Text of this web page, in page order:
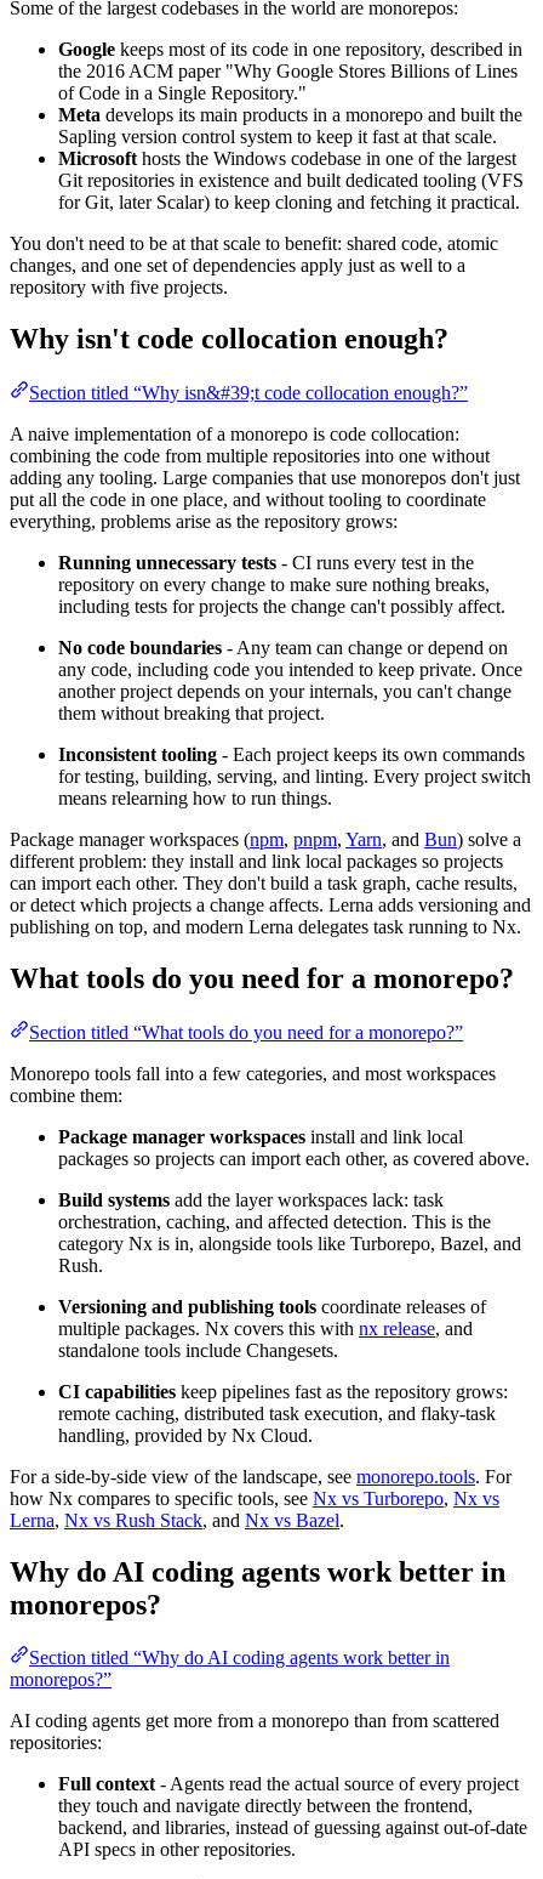
Some of the largest codebases in the world are monorepos:
Google keeps most of its code in one repository, described in
the 2016 ACM paper "Why Google Stores Billions of Lines
of Code in a Single Repository."
Meta develops its main products in a monorepo and built the
Sapling version control system to keep it fast at that scale.
Microsoft hosts the Windows codebase in one of the largest
Git repositories in existence and built dedicated tooling (VFS
for Git, later Scalar) to keep cloning and fetching it practical.
You don't need to be at that scale to benefit: shared code, atomic
changes, and one set of dependencies apply just as well to a
repository with five projects.
Why isn't code collocation enough?
Section titled “Why isn&#39;t code collocation enough?”
A naive implementation of a monorepo is code collocation:
combining the code from multiple repositories into one without
adding any tooling. Large companies that use monorepos don't just
put all the code in one place, and without tooling to coordinate
everything, problems arise as the repository grows:
Running unnecessary tests - CI runs every test in the
repository on every change to make sure nothing breaks,
including tests for projects the change can't possibly affect.
No code boundaries - Any team can change or depend on
any code, including code you intended to keep private. Once
another project depends on your internals, you can't change
them without breaking that project.
Inconsistent tooling - Each project keeps its own commands
for testing, building, serving, and linting. Every project switch
means relearning how to run things.
Package manager workspaces (npm, pnpm, Yarn, and Bun) solve a
different problem: they install and link local packages so projects
can import each other. They don't build a task graph, cache results,
or detect which projects a change affects. Lerna adds versioning and
publishing on top, and modern Lerna delegates task running to Nx.
What tools do you need for a monorepo?
Section titled “What tools do you need for a monorepo?”
Monorepo tools fall into a few categories, and most workspaces
combine them:
Package manager workspaces install and link local
packages so projects can import each other, as covered above.
Build systems add the layer workspaces lack: task
orchestration, caching, and affected detection. This is the
category Nx is in, alongside tools like Turborepo, Bazel, and
Rush.
Versioning and publishing tools coordinate releases of
multiple packages. Nx covers this with nx release, and
standalone tools include Changesets.
CI capabilities keep pipelines fast as the repository grows:
remote caching, distributed task execution, and flaky-task
handling, provided by Nx Cloud.
For a side-by-side view of the landscape, see monorepo.tools. For
how Nx compares to specific tools, see Nx vs Turborepo, Nx vs
Lerna, Nx vs Rush Stack, and Nx vs Bazel.
Why do AI coding agents work better in
monorepos?
Section titled “Why do AI coding agents work better in
monorepos?”
AI coding agents get more from a monorepo than from scattered
repositories:
Full context- Agents read the actual source of every project
they touch and navigate directly between the frontend,
backend, and libraries, instead of guessing against out-of-date
API specs in other repositories.